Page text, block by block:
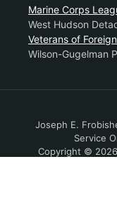
Marine Corps
West Hudson
Veterans of
Wilson-Gugelman
Joseph E.
Service
Copyright ©